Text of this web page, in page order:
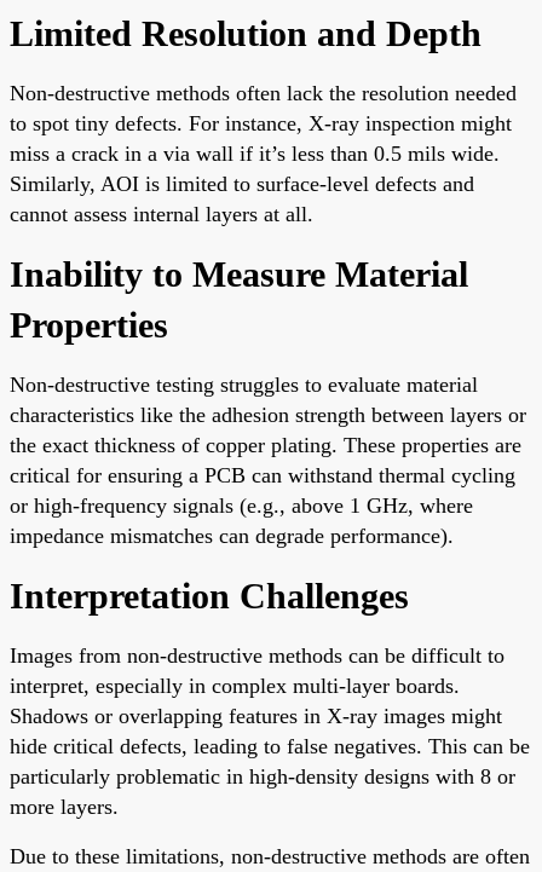
Limited Resolution and Depth
Non-destructive methods often lack the resolution needed
to spot tiny defects. For instance, X-ray inspection might
miss a crack in a via wall if it’s less than 0.5 mils wide.
Similarly, AOI is limited to surface-level defects and
cannot assess internal layers at all.
Inability to Measure Material
Properties
Non-destructive testing struggles to evaluate material
characteristics like the adhesion strength between layers or
the exact thickness of copper plating. These properties are
critical for ensuring a PCB can withstand thermal cycling
or high-frequency signals (e.g., above 1 GHz, where
impedance mismatches can degrade performance).
Interpretation Challenges
Images from non-destructive methods can be difficult to
interpret, especially in complex multi-layer boards.
Shadows or overlapping features in X-ray images might
hide critical defects, leading to false negatives. This can be
particularly problematic in high-density designs with 8 or
more layers.
Due to these limitations, non-destructive methods are often